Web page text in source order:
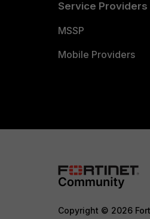
Service Providers
MSSP
Mobile Providers
Copyright © 2026